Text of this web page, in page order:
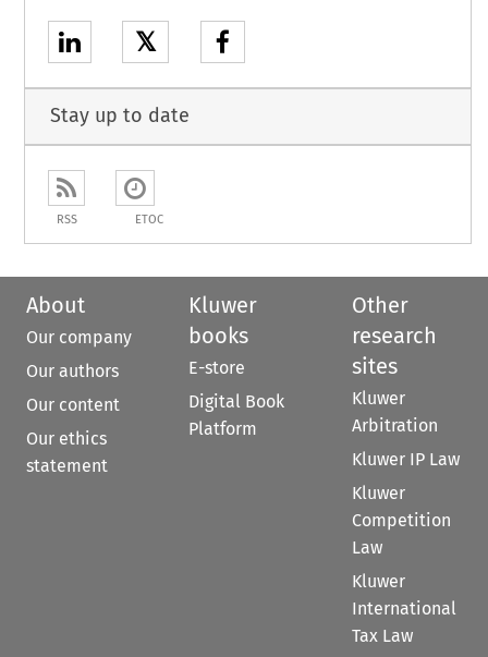
𝕏
Stay up to date
RSS ETOC
About
Our company
Our authors
Our content
Our ethics
statement
Kluwer
books
E-store
Digital Book
Platform
Other
research
sites
Kluwer
Arbitration
Kluwer IP Law
Kluwer
Competition
Law
Kluwer
International
Tax Law